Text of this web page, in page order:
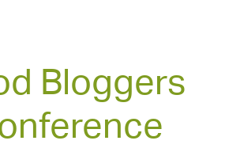
Bloggers